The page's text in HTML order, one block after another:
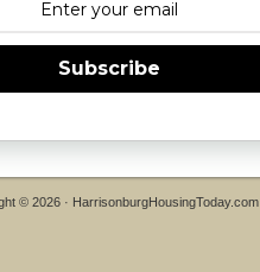
Subscribe
© 2026 · HarrisonburgHousingToday.com